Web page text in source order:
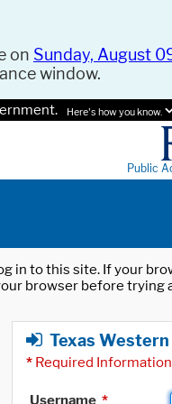
on Sunday, August
window.
Here's how you know.
Public
in to this site. If your
browser before trying
Texas
* Required Information
Username *